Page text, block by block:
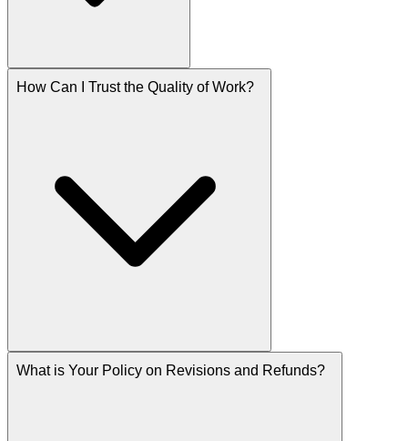
How Can I Trust the Quality of Work?
What is Your Policy on Revisions and Refunds?